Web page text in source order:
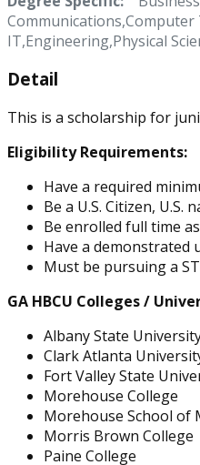
Communications,Computer
IT,Engineering,Physical
Detail
This is a scholarship for
Eligibility Requirements:
Have a required
Be a U.S. Citizen,
Be enrolled full time
Have a demonstrated
Must be pursuing a
GA HBCU Colleges /
Albany State
Clark Atlanta
Fort Valley State
Morehouse College
Morehouse School of
Morris Brown College
Paine College